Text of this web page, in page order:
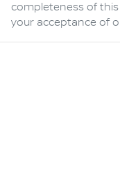
completeness of
your acceptance of